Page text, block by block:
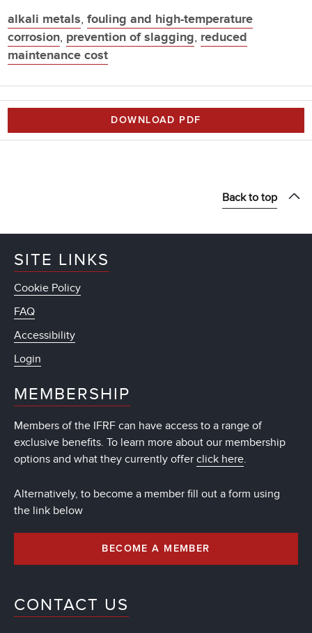
alkali metals, fouling and high-temperature
corrosion, prevention of slagging, reduced
maintenance cost
DOWNLOAD PDF
Back to top
SITE LINKS
Cookie Policy
FAQ
Accessibility
Login
MEMBERSHIP
Members of the IFRF can have access to a range of
exclusive benefits. To learn more about our membership
options and what they currently offer click here.
Alternatively, to become a member fill out a form using
the link below
BECOME A MEMBER
CONTACT US